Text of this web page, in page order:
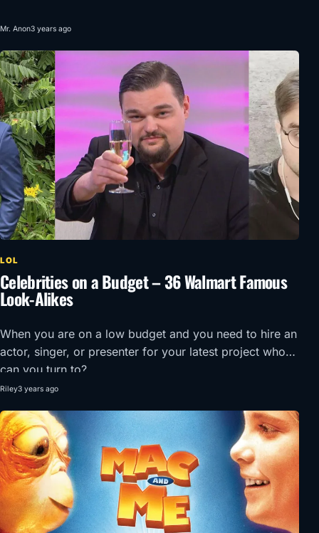
Mr. Anon3 years ago
LOL
Celebrities on a Budget – 36 Walmart Famous
Look-Alikes
When you are on a low budget and you need to hire an
actor, singer, or presenter for your latest project who
can you turn to?
Riley3 years ago